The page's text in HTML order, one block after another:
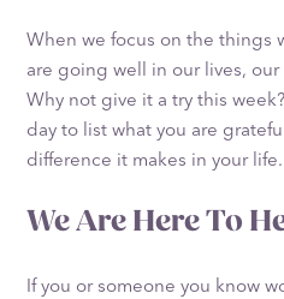
When we focus on the things
are going well in our lives,
Why not give it a try this
day to list what you are
difference it makes in your life.
We Are Here To
If you or someone you know